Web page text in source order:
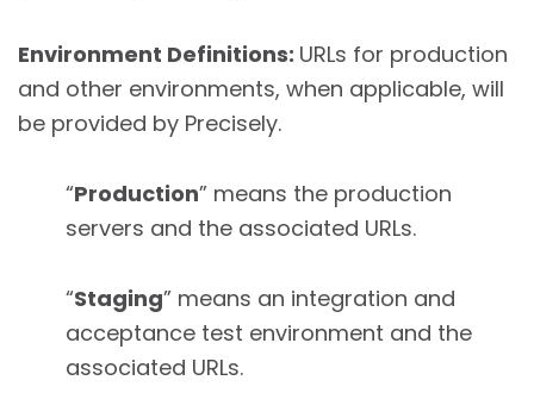
Environment Definitions: URLs for production
and other environments, when applicable, will
be provided by Precisely.
“Production” means the production
servers and the associated URLs.
“Staging” means an integration and
acceptance test environment and the
associated URLs.